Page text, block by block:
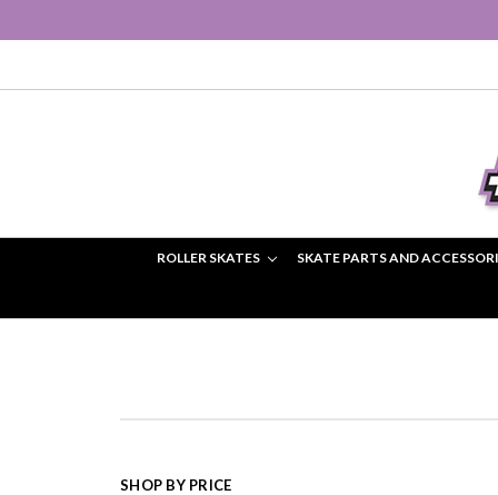
ROLLER SKATES SKATE PARTS AND
SHOP BY PRICE